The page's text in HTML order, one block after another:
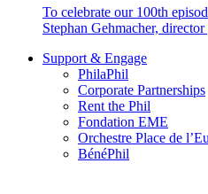
To celebrate our 100th
Stephan Gehmacher,
Support & Engage
PhilaPhil
Corporate Partnerships
Rent the Phil
Fondation EME
Orchestre Place de
BénéPhil